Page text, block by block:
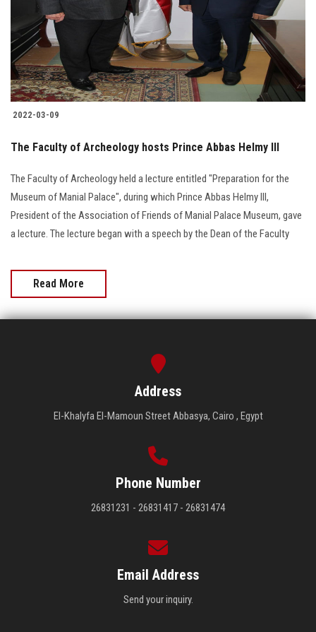
Students
Faculty Staff
Postgraduate
Alumni
Visitors
Apply Now
2022-03-09
The Faculty of Archeology hosts Prince Abbas Helmy III
The Faculty of Archeology held a lecture entitled "Preparation for the
Museum of Manial Palace", during which Prince Abbas Helmy III,
President of the Association of Friends of Manial Palace Museum, gave
a lecture. The lecture began with a speech by the Dean of the Faculty
Read More
Address
El-Khalyfa El-Mamoun Street Abbasya, Cairo , Egypt
Phone Number
26831231 - 26831417 - 26831474
Email Address
Send your inquiry.